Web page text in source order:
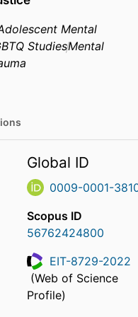
Mental
StudiesMental
Global ID
0009-0001-
Scopus ID
56762424800
ResearcherID
EIT-8729-2022
(Web of Science
Profile)